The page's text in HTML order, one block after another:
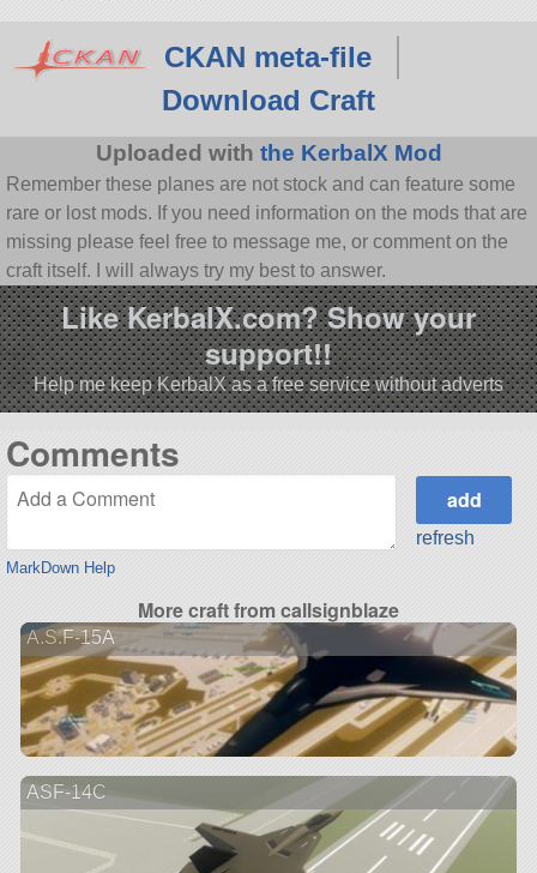
CKAN meta-file
Download Craft
Uploaded with the KerbalX Mod
Remember these planes are not stock and can feature some
rare or lost mods. If you need information on the mods that are
missing please feel free to message me, or comment on the
craft itself. I will always try my best to answer.
Like KerbalX.com? Show your
support!!
Help me keep KerbalX as a free service without adverts
Comments
MarkDown Help
refresh
More craft from callsignblaze
A.S.F-15A
ASF-14C